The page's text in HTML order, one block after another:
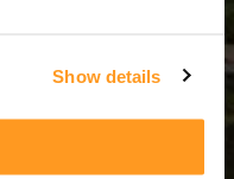
Show details